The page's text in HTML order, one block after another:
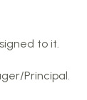
to it.
Principal.